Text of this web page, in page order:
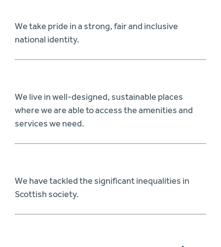
We take pride in a strong, fair and inclusive
national identity.
We live in well-designed, sustainable places
where we are able to access the amenities and
services we need.
We have tackled the significant inequalities in
Scottish society.